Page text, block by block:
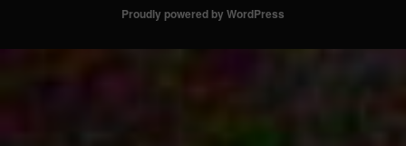
Proudly powered by WordPress